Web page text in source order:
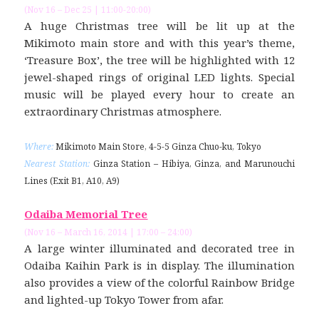
(Nov 16 – Dec 25 | 11:00-20:00)
A huge Christmas tree will be lit up at the
Mikimoto main store and with this year’s theme,
‘Treasure Box’, the tree will be highlighted with 12
jewel-shaped rings of original LED lights. Special
music will be played every hour to create an
extraordinary Christmas atmosphere.
Where: Mikimoto Main Store, 4-5-5 Ginza Chuo-ku, Tokyo
Nearest Station: Ginza Station – Hibiya, Ginza, and Marunouchi
Lines (Exit B1, A10, A9)
Odaiba Memorial Tree
(Nov 16 – March 16, 2014 | 17:00 – 24:00)
A large winter illuminated and decorated tree in
Odaiba Kaihin Park is in display. The illumination
also provides a view of the colorful Rainbow Bridge
and lighted-up Tokyo Tower from afar.